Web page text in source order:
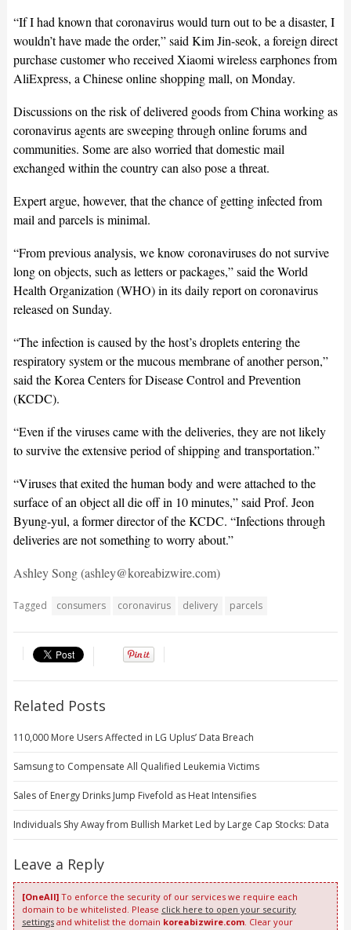
“If I had known that coronavirus would turn out to be a disaster, I
wouldn’t have made the order,” said Kim Jin-seok, a foreign direct
purchase customer who received Xiaomi wireless earphones from
AliExpress, a Chinese online shopping mall, on Monday.
Discussions on the risk of delivered goods from China working as
coronavirus agents are sweeping through online forums and
communities. Some are also worried that domestic mail
exchanged within the country can also pose a threat.
Expert argue, however, that the chance of getting infected from
mail and parcels is minimal.
“From previous analysis, we know coronaviruses do not survive
long on objects, such as letters or packages,” said the World
Health Organization (WHO) in its daily report on coronavirus
released on Sunday.
“The infection is caused by the host’s droplets entering the
respiratory system or the mucous membrane of another person,”
said the Korea Centers for Disease Control and Prevention
(KCDC).
“Even if the viruses came with the deliveries, they are not likely
to survive the extensive period of shipping and transportation.”
“Viruses that exited the human body and were attached to the
surface of an object all die off in 10 minutes,” said Prof. Jeon
Byung-yul, a former director of the KCDC. “Infections through
deliveries are not something to worry about.”
Ashley Song (ashley@koreabizwire.com)
Tagged consumers coronavirus delivery parcels
Related Posts
110,000 More Users Affected in LG Uplus’ Data Breach
Samsung to Compensate All Qualified Leukemia Victims
Sales of Energy Drinks Jump Fivefold as Heat Intensifies
Individuals Shy Away from Bullish Market Led by Large Cap Stocks: Data
Leave a Reply
[OneAll]To enforce the security of our services we require each
domain to be whitelisted. Please click here to open your security
settingsand whitelist the domain koreabizwire.com. Clear your